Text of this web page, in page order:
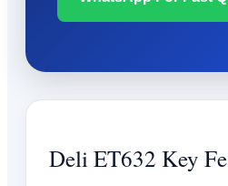
Deli ET632 Key